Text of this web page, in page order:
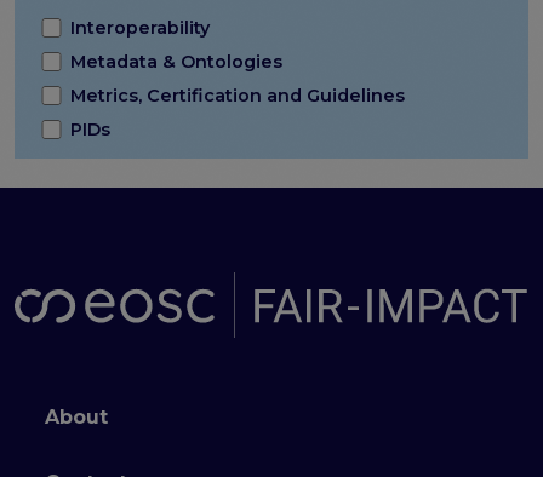
Interoperability
Metadata & Ontologies
Metrics, Certification and Guidelines
PIDs
Footer menu
About